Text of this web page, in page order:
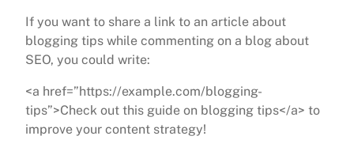
If you want to share a link to an article about
blogging tips while commenting on a blog about
SEO, you could write:
<a href=”https://example.com/blogging-
tips”>Check out this guide on blogging tips</a> to
improve your content strategy!